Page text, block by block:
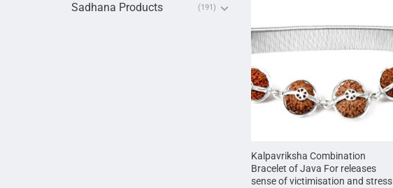
Sadhana Products (191)
Kalpavriksha Combination
Bracelet of Java For releases
sense of victimisation and stress